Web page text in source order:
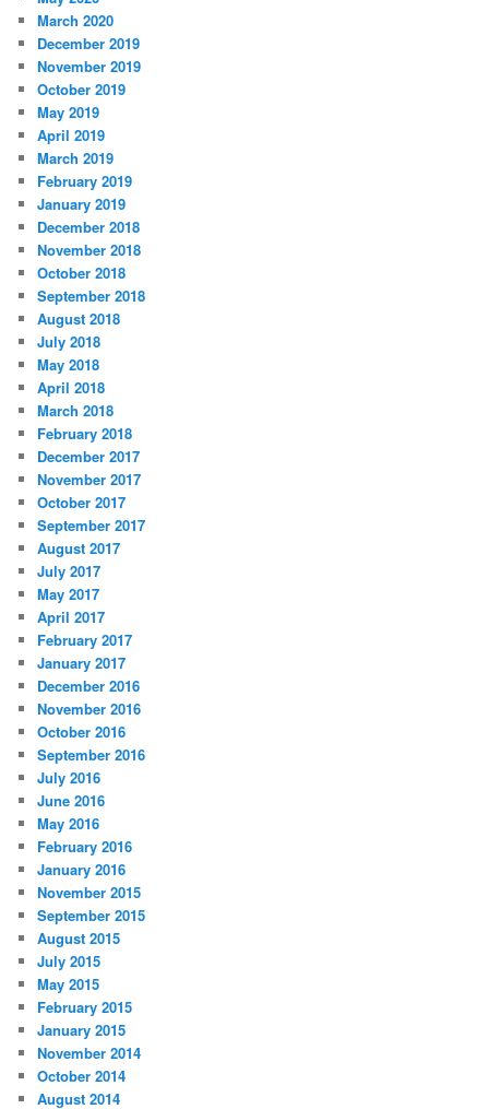
March 2020
December 2019
November 2019
October 2019
May 2019
April 2019
March 2019
February 2019
January 2019
December 2018
November 2018
October 2018
September 2018
August 2018
July 2018
May 2018
April 2018
March 2018
February 2018
December 2017
November 2017
October 2017
September 2017
August 2017
July 2017
May 2017
April 2017
February 2017
January 2017
December 2016
November 2016
October 2016
September 2016
July 2016
June 2016
May 2016
February 2016
January 2016
November 2015
September 2015
August 2015
July 2015
May 2015
February 2015
January 2015
November 2014
October 2014
August 2014